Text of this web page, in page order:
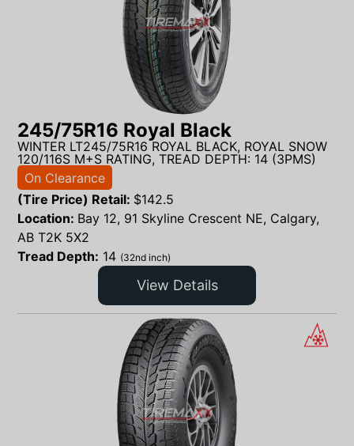
245/75R16 Royal Black
WINTER LT245/75R16 ROYAL BLACK, ROYAL SNOW
120/116S M+S RATING, TREAD DEPTH: 14 (3PMS)
On Clearance
(Tire Price) Retail: $142.5
Location: Bay 12, 91 Skyline Crescent NE, Calgary,
AB T2K 5X2
Tread Depth: 14 (32nd inch)
View Details